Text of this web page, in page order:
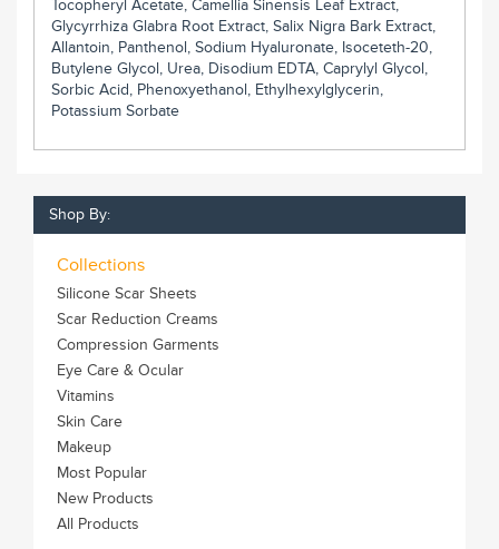
Tocopheryl Acetate, Camellia Sinensis Leaf Extract,
Glycyrrhiza Glabra Root Extract, Salix Nigra Bark Extract,
Allantoin, Panthenol, Sodium Hyaluronate, Isoceteth-20,
Butylene Glycol, Urea, Disodium EDTA, Caprylyl Glycol,
Sorbic Acid, Phenoxyethanol, Ethylhexylglycerin,
Potassium Sorbate
Shop By:
Collections
Silicone Scar Sheets
Scar Reduction Creams
Compression Garments
Eye Care & Ocular
Vitamins
Skin Care
Makeup
Most Popular
New Products
All Products